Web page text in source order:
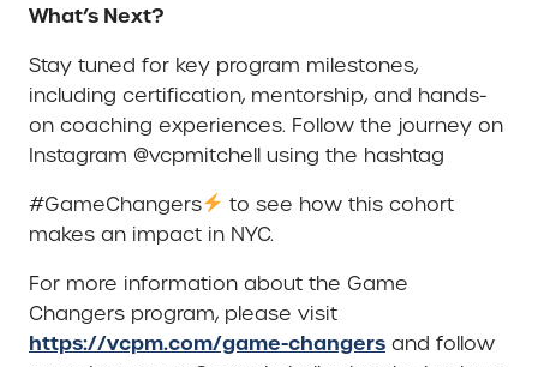
What’s Next?
Stay tuned for key program milestones,
including certification, mentorship, and hands-
on coaching experiences. Follow the journey on
Instagram @vcpmitchell using the hashtag
#GameChangers
to see how this cohort
makes an impact in NYC.
For more information about the Game
Changers program, please visit
https://vcpm.com/game-changers and follow